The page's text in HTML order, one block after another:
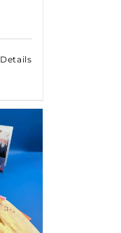
Details